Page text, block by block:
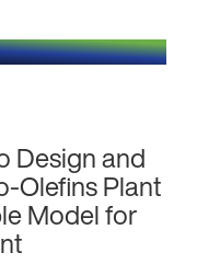
Design and
Olefins Plant
Model for